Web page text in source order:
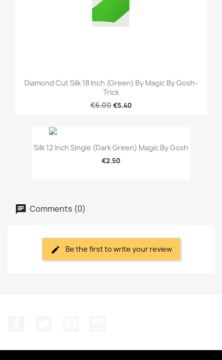
Diamond Cut Silk 18 Inch (Green) By Magic By Gosh-
Trick
€6.00€5.40
Silk 12 Inch Single (Dark Green) Magic By Gosh
€2.50
Comments (0)
Be the first to write your review